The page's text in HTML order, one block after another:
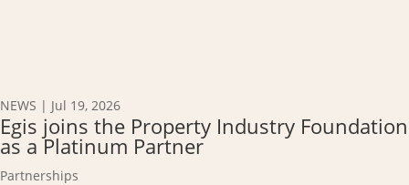
NEWS | Jul 19, 2026
Egis joins the Property Industry Foundation
as a Platinum Partner
Partnerships